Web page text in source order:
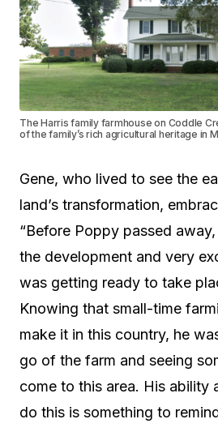
The Harris family farmhouse on Coddle
of the family’s rich agricultural heritage in
Gene, who lived to see the
land’s transformation,
“Before Poppy passed
the development and very
was getting ready to take
Knowing that small-time
make it in this country, he
go of the farm and seeing
come to this area. His ability
do this is something to